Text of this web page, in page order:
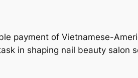
payment of Vietnamese-
in shaping nail beauty salon